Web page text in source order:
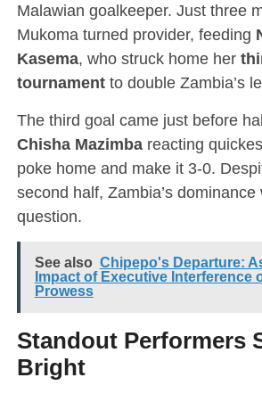
Malawian goalkeeper. Just three
Mukoma turned provider, feeding
Kasema, who struck home her
tournamentto double Zambia’s
The third goal came just before
Chisha Mazimbareacting
poke home and make it 3-0.
second half, Zambia’s dominance
question.
See also Chipepo's Departure:
Impact of Executive Interference
Prowess
Standout Performers
Bright